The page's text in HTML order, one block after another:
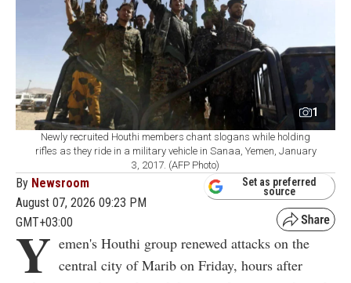
1
Newly recruited Houthi members chant slogans while holding
rifles as they ride in a military vehicle in Sanaa, Yemen, January
3, 2017. (AFP Photo)
By Newsroom
August 07, 2026 09:23 PM
GMT+03:00
Set as preferred
source
Y emen's Houthi group renewed attacks on the
central city of Marib on Friday, hours after